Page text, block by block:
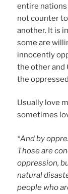
entire nations
not counter
another. It is
some are
innocently
the other and
the
Usually love
sometimes
*And by
Those are
oppression,
natural
people who